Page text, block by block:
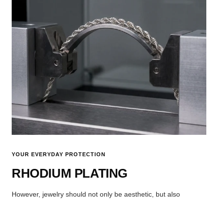
YOUR EVERYDAY PROTECTION
RHODIUM PLATING
However, jewelry should not only be aesthetic, but also